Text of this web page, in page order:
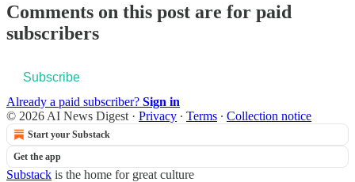
Comments on this post are for paid
subscribers
Subscribe
Already a paid subscriber? Sign in
© 2026 AI News Digest · Privacy ∙ Terms ∙ Collection notice
Start your Substack
Get the app
Substack is the home for great culture